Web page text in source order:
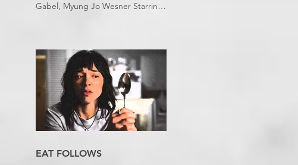
Gabel, Myung Jo Wesner Starring:
Stephens
EAT FOLLOWS